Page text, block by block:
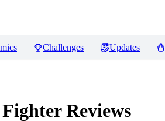
Challenges Updates
Reviews